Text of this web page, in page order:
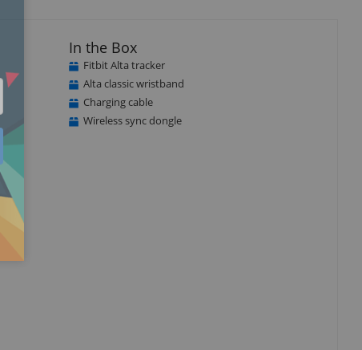
In the Box
Fitbit Alta tracker
Alta classic wristband
Charging cable
Wireless sync dongle